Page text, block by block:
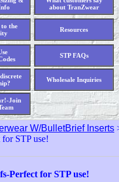
about TranZwear
the
Resources
STP FAQs
Wholesale Inquiries
Join
W/BulletBrief Inserts
STP use!
Perfect for STP use!